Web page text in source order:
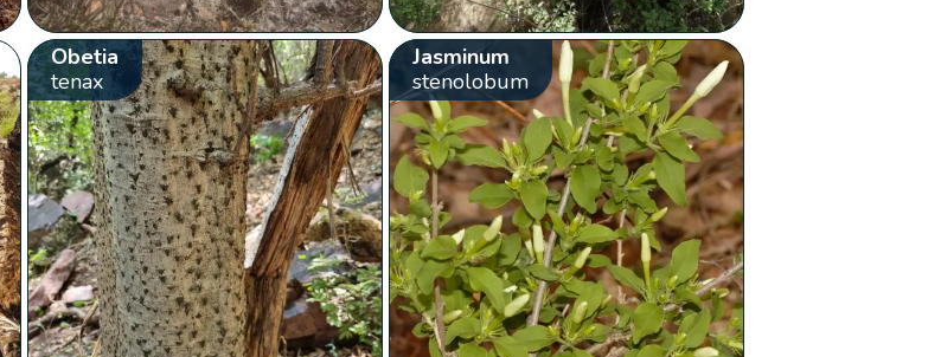
Obetia
tenax
Jasminum
stenolobum